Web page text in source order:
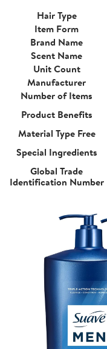
Hair Type
Item Form
Brand Name
Scent Name
Unit Count
Manufacturer
Number of Items
Product Benefits
Material Type Free
Special Ingredients
Global Trade
Identification Number